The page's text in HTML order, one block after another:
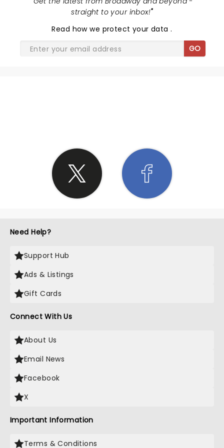
straight to your inbox!"
Read how we protect your data.
GO
Need Help?
Support Hub
Ads & Listings
Gift Cards
Connect With Us
About Us
Email News
Facebook
X
Important Information
Terms & Conditions